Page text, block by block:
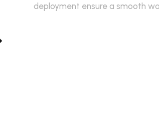
deployment ensure a smooth